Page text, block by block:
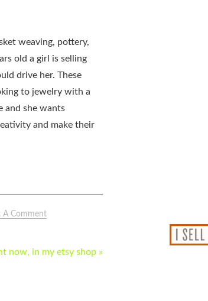
weaving, pottery,
old a girl is selling
drive her. These
to jewelry with a
and she wants
and make their
A Comment
now, in my etsy shop »